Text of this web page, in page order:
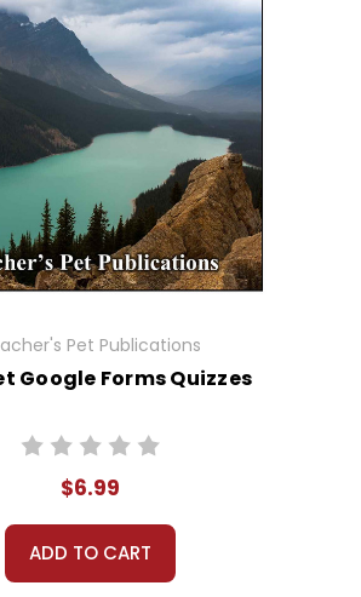
Pet Publications
Google Forms Quizzes
$6.99
ADD TO CART